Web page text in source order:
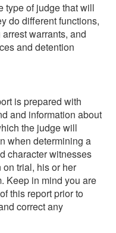
type of judge that will
do different functions,
warrants, and
and detention
is prepared with
and information about
the judge will
when determining a
character witnesses
trial, his or her
Keep in mind you are
this report prior to
correct any